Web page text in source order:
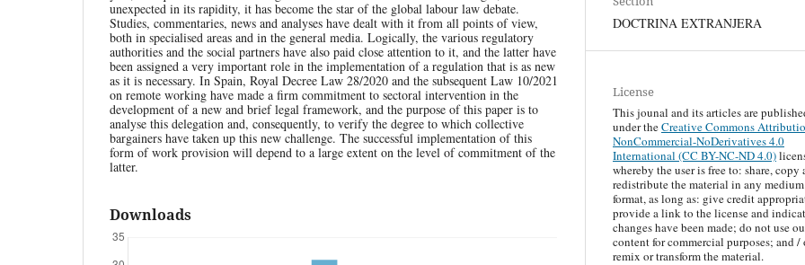
unexpected in its rapidity, it has become the star of the global labour law debate.
Studies, commentaries, news and analyses have dealt with it from all points of view,
both in specialised areas and in the general media. Logically, the various regulatory
authorities and the social partners have also paid close attention to it, and the latter have
been assigned a very important role in the implementation of a regulation that is as new
as it is necessary. In Spain, Royal Decree Law 28/2020 and the subsequent Law 10/2021
on remote working have made a firm commitment to sectoral intervention in the
development of a new and brief legal framework, and the purpose of this paper is to
analyse this delegation and, consequently, to verify the degree to which collective
bargainers have taken up this new challenge. The successful implementation of this
form of work provision will depend to a large extent on the level of commitment of the
latter.
Downloads
DOCTRINA EXTRANJERA
License
This jounal and its articles are
under theCreative Commons
NonCommercial-NoDerivatives 4.0
International (CC BY-NC-ND 4.0)
whereby the user is free to: share, copy
redistribute the material in any
format, as long as: give credit
provide a link to the license and
changes have been made; do not use
content for commercial purposes; and /
remix or transform the material.